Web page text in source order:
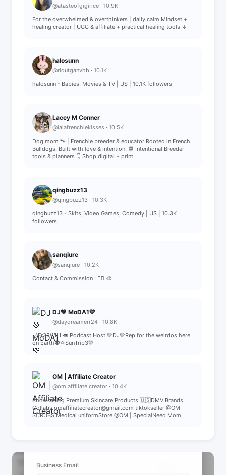
@atasteofgigirice · 10.9K
For the overwhelmed & overthinkers | daily calm Mindset +
healing creator | UGC & affiliate + practical healing tools ↓
halosunn
@riqutganvhb · 10.1K
halosunn - Babies, Movies & TV | US | 10.1K followers
Lacey M Conner
@lalafrenchiekisses · 10.5K
Dog mom 🐾 | Frenchie breeder & educator Rooted in French
Bulldogs. Built with love & intention. 📘 Intentional Breeder
tools & planners 👇 Shop digital + print
qingbuzz13
@qingbuzz13 · 10.3K
qingbuzz13 - Skits, Video Games, Comedy | US | 10.3K
followers
sanqiure
@sanqiure · 10.2K
Contact & Commission : 👆🏻 🎨
DJ💚 MoDA1💚
@daydreamerr24 · 10.8K
🌙Fr33WILL👁️ Podcast Host 💚DJ💚Rep for the weirdos here
on Earth👽🌞SunTrib3💛
OM | Affiliate Creator
@om.affiliate.creator · 10.4K
Showcasing Premium Skincare Products 🇺🇸DMV Brands
Collabs omaffiliatecreator@gmail.com tiktokseller @OM
SCRUBS Medical uniformStore @OM | SpecialNeed Mom
Business Email